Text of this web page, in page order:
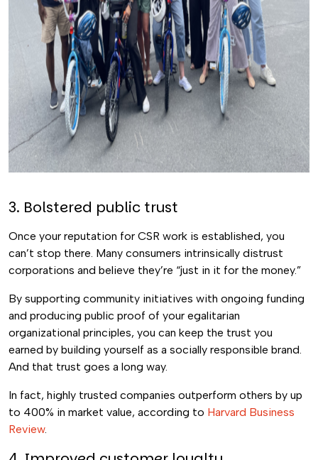
3. Bolstered public trust
Once your reputation for CSR work is established, you
can’t stop there. Many consumers intrinsically distrust
corporations and believe they’re “just in it for the money.”
By supporting community initiatives with ongoing funding
and producing public proof of your egalitarian
organizational principles, you can keep the trust you
earned by building yourself as a socially responsible brand.
And that trust goes a long way.
In fact, highly trusted companies outperform others by up
to 400% in market value, according to Harvard Business
Review.